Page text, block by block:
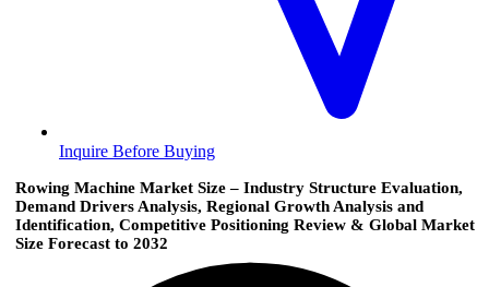
Inquire Before Buying
Rowing Machine Market Size – Industry Structure Evaluation,
Demand Drivers Analysis, Regional Growth Analysis and
Identification, Competitive Positioning Review & Global Market
Size Forecast to 2032